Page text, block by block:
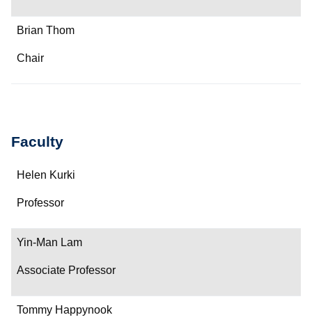
Brian Thom
Chair
Faculty
Name
Department/Role
Contact
Helen Kurki
Professor
Yin-Man Lam
Associate Professor
Tommy Happynook